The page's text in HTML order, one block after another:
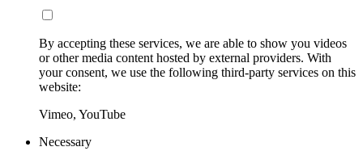
By accepting these services, we are able to show you videos
or other media content hosted by external providers. With
your consent, we use the following third-party services on this
website:
Vimeo, YouTube
Necessary